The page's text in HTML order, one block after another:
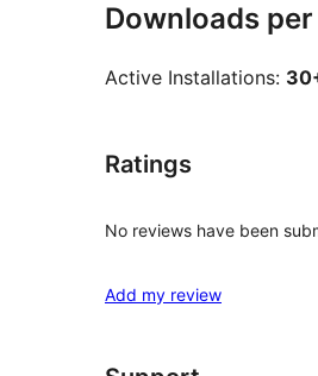
Downloads
Active Installations:
Ratings
No reviews have been
Add my review